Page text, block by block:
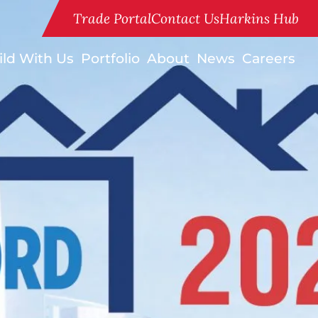
With Us Portfolio About News Careers
Trade PortalContact UsHarkins Hub